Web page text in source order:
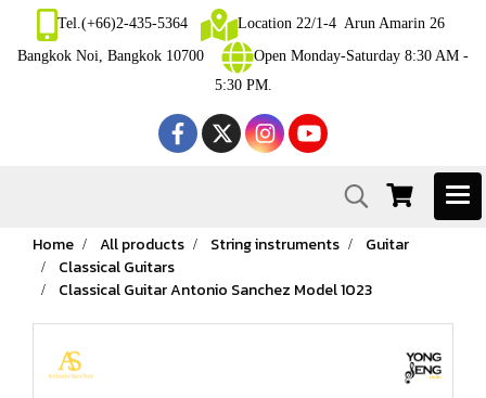
Tel.(+66)2-435-5364
Location 22/1-4 Arun Amarin 26
Bangkok Noi, Bangkok 10700
Open Monday-Saturday 8:30 AM -
5:30 PM.
Home All products String instruments
Guitar
Classical Guitars
Classical Guitar Antonio Sanchez Model 1023